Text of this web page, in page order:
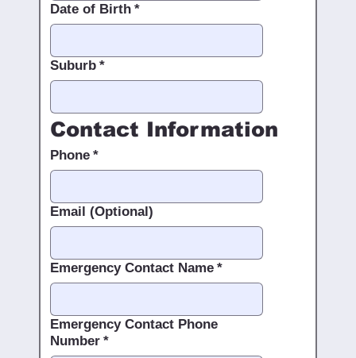
Date of Birth *
Suburb *
Contact Information
Phone *
Email (Optional)
Emergency Contact Name *
Emergency Contact Phone
Number *